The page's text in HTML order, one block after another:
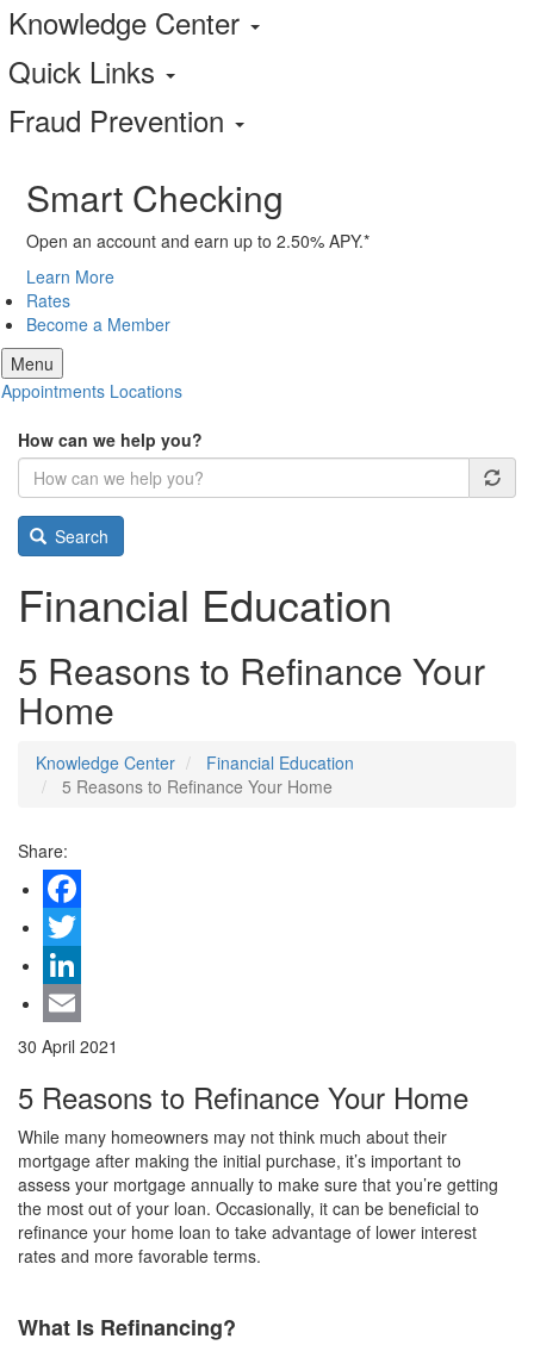
Knowledge Center
Quick Links
Fraud Prevention
Smart Checking
Open an account and earn up to 2.50% APY.*
Learn More
Rates
Become a Member
Menu
Appointments Locations
How can we help you?
Search
Financial Education
5 Reasons to Refinance Your
Home
Knowledge Center
Financial Education
5 Reasons to Refinance Your Home
Share:
Facebook
Twitter
LinkedIn
Email
30 April 2021
5 Reasons to Refinance Your Home
While many homeowners may not think much about their
mortgage after making the initial purchase, it’s important to
assess your mortgage annually to make sure that you’re getting
the most out of your loan. Occasionally, it can be beneficial to
refinance your home loan to take advantage of lower interest
rates and more favorable terms.
What Is Refinancing?